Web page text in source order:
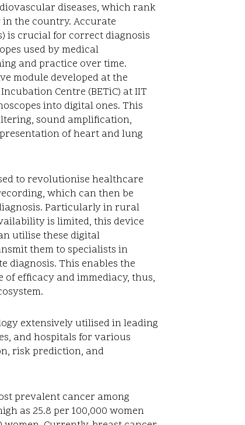
diseases, which rank
the country. Accurate
is crucial for correct diagnosis
used by medical
and practice over time.
module developed at the
Centre (BETiC) at IIT
into digital ones. This
sound amplification,
of heart and lung
to revolutionise healthcare
which can then be
Particularly in rural
is limited, this device
utilise these digital
them to specialists in
diagnosis. This enables the
efficacy and immediacy, thus,
extensively utilised in leading
and hospitals for various
risk prediction, and
prevalent cancer among
as 25.8 per 100,000 women